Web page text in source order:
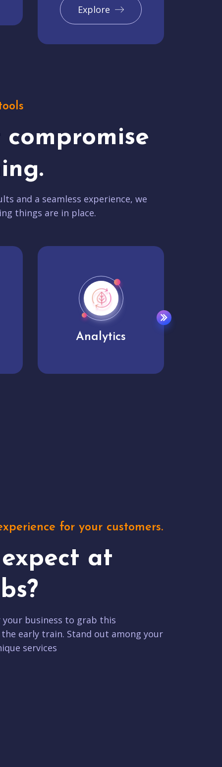
Explore
compromise
and a seamless experience, we
things are in place.
User experience
for your customers.
at
business to grab this
early train. Stand out among your
services